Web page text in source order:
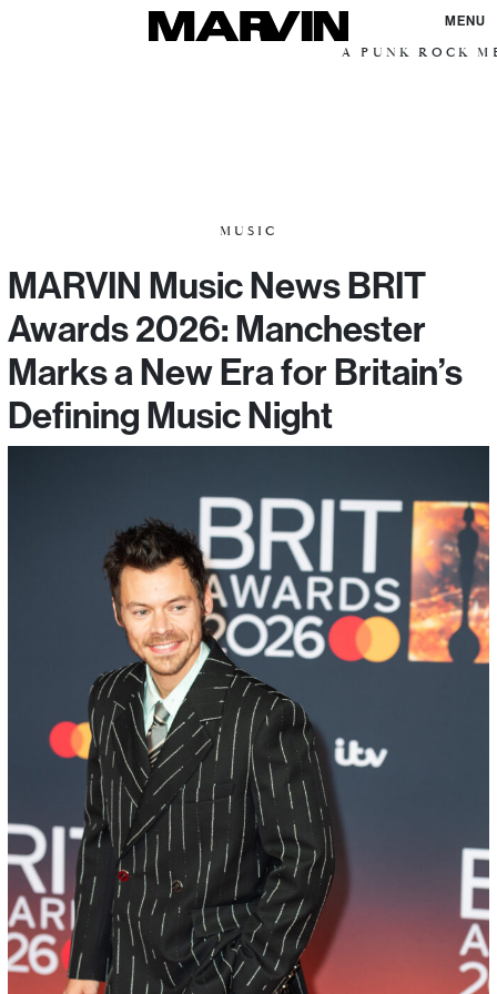
MENU
A PUNK ROCK
MUSIC
MARVIN Music News BRIT
Awards 2026: Manchester
Marks a New Era for Britain’s
Defining Music Night